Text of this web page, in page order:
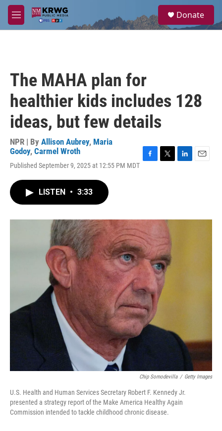
Skip to main content
M
e
a
Donate
The MAHA plan for
healthier kids includes 128
ideas, but few details
NPR | By Allison Aubrey, Maria
Godoy, Carmel Wroth
Published September 9, 2025 at 12:55 PM MDT
o
r
I
LISTEN • 3:33
Chip Somodevilla / Getty Images
U.S. Health and Human Services Secretary Robert F. Kennedy Jr.
presented a strategy report of the Make America Healthy Again
Commission intended to tackle childhood chronic disease.